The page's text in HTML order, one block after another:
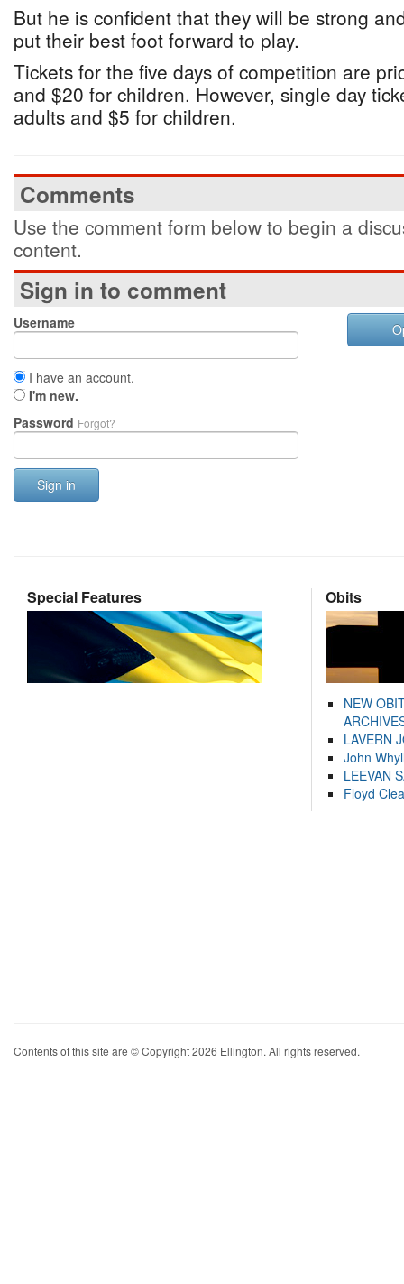
But he is confident that they will be strong
put their best foot forward to play.
Tickets for the five days of competition are
and $20 for children. However, single day
adults and $5 for children.
Comments
Use the comment form below to begin a
content.
Sign in to comment
Username
I have an account.
I'm new.
Password Forgot?
Sign in
Special Features Obits
NEW
LAVERN
John
LEEVAN
Floyd
Contents of this site are © Copyright 2026 Ellington. All rights reserved.